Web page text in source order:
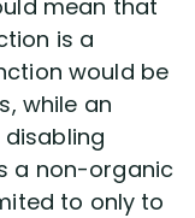
mean that
is a
would be
while an
a non-organic
to only to